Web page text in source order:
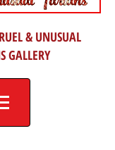
& UNUSUAL
GALLERY